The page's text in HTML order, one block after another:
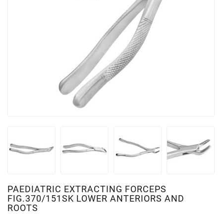
PAEDIATRIC EXTRACTING FORCEPS
FIG.370/151SK LOWER ANTERIORS AND
ROOTS